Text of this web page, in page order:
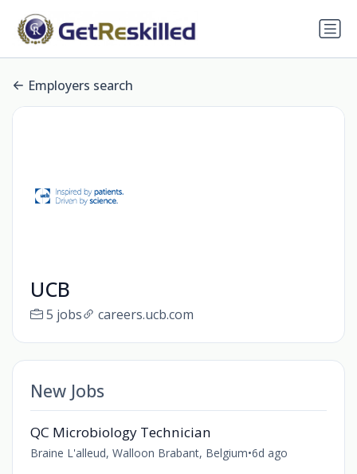
Employers search
UCB
5 jobs careers.ucb.com
New Jobs
QC Microbiology Technician
Braine L'alleud, Walloon Brabant, Belgium•6d ago